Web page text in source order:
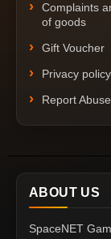
Complaints
of goods
Gift Voucher
Privacy policy
Report Abuse
ABOUT US
SpaceNET